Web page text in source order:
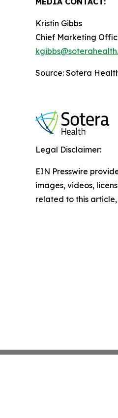
Kristin Gibbs
Chief Marketing
Source: Sotera
Legal Disclaimer:
EIN Presswire
images, videos,
related to this